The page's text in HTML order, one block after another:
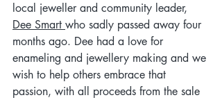
local jeweller and community leader,
Dee Smart who sadly passed away four
months ago. Dee had a love for
enameling and jewellery making and we
wish to help others embrace that
passion, with all proceeds from the sale